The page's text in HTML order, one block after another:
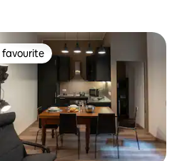
favourite
favourite